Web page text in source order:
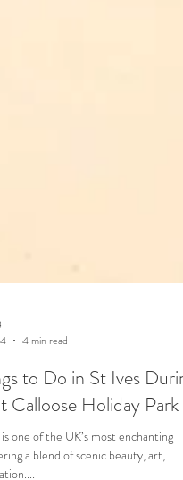
4 min read
to Do in St Ives During
Calloose Holiday Park